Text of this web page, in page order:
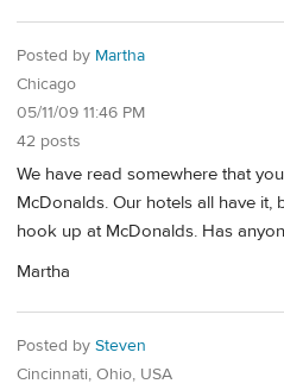
Posted by Martha
Chicago
05/11/09 11:46 PM
42 posts
We have read somewhere that
McDonalds. Our hotels all have it,
hook up at McDonalds. Has
Martha
Posted by Steven
Cincinnati, Ohio, USA